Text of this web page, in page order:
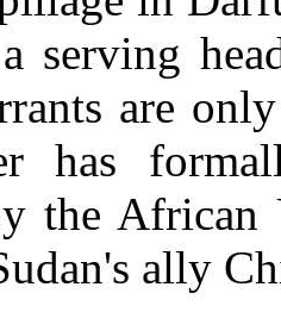
serving
are
has
the
ally